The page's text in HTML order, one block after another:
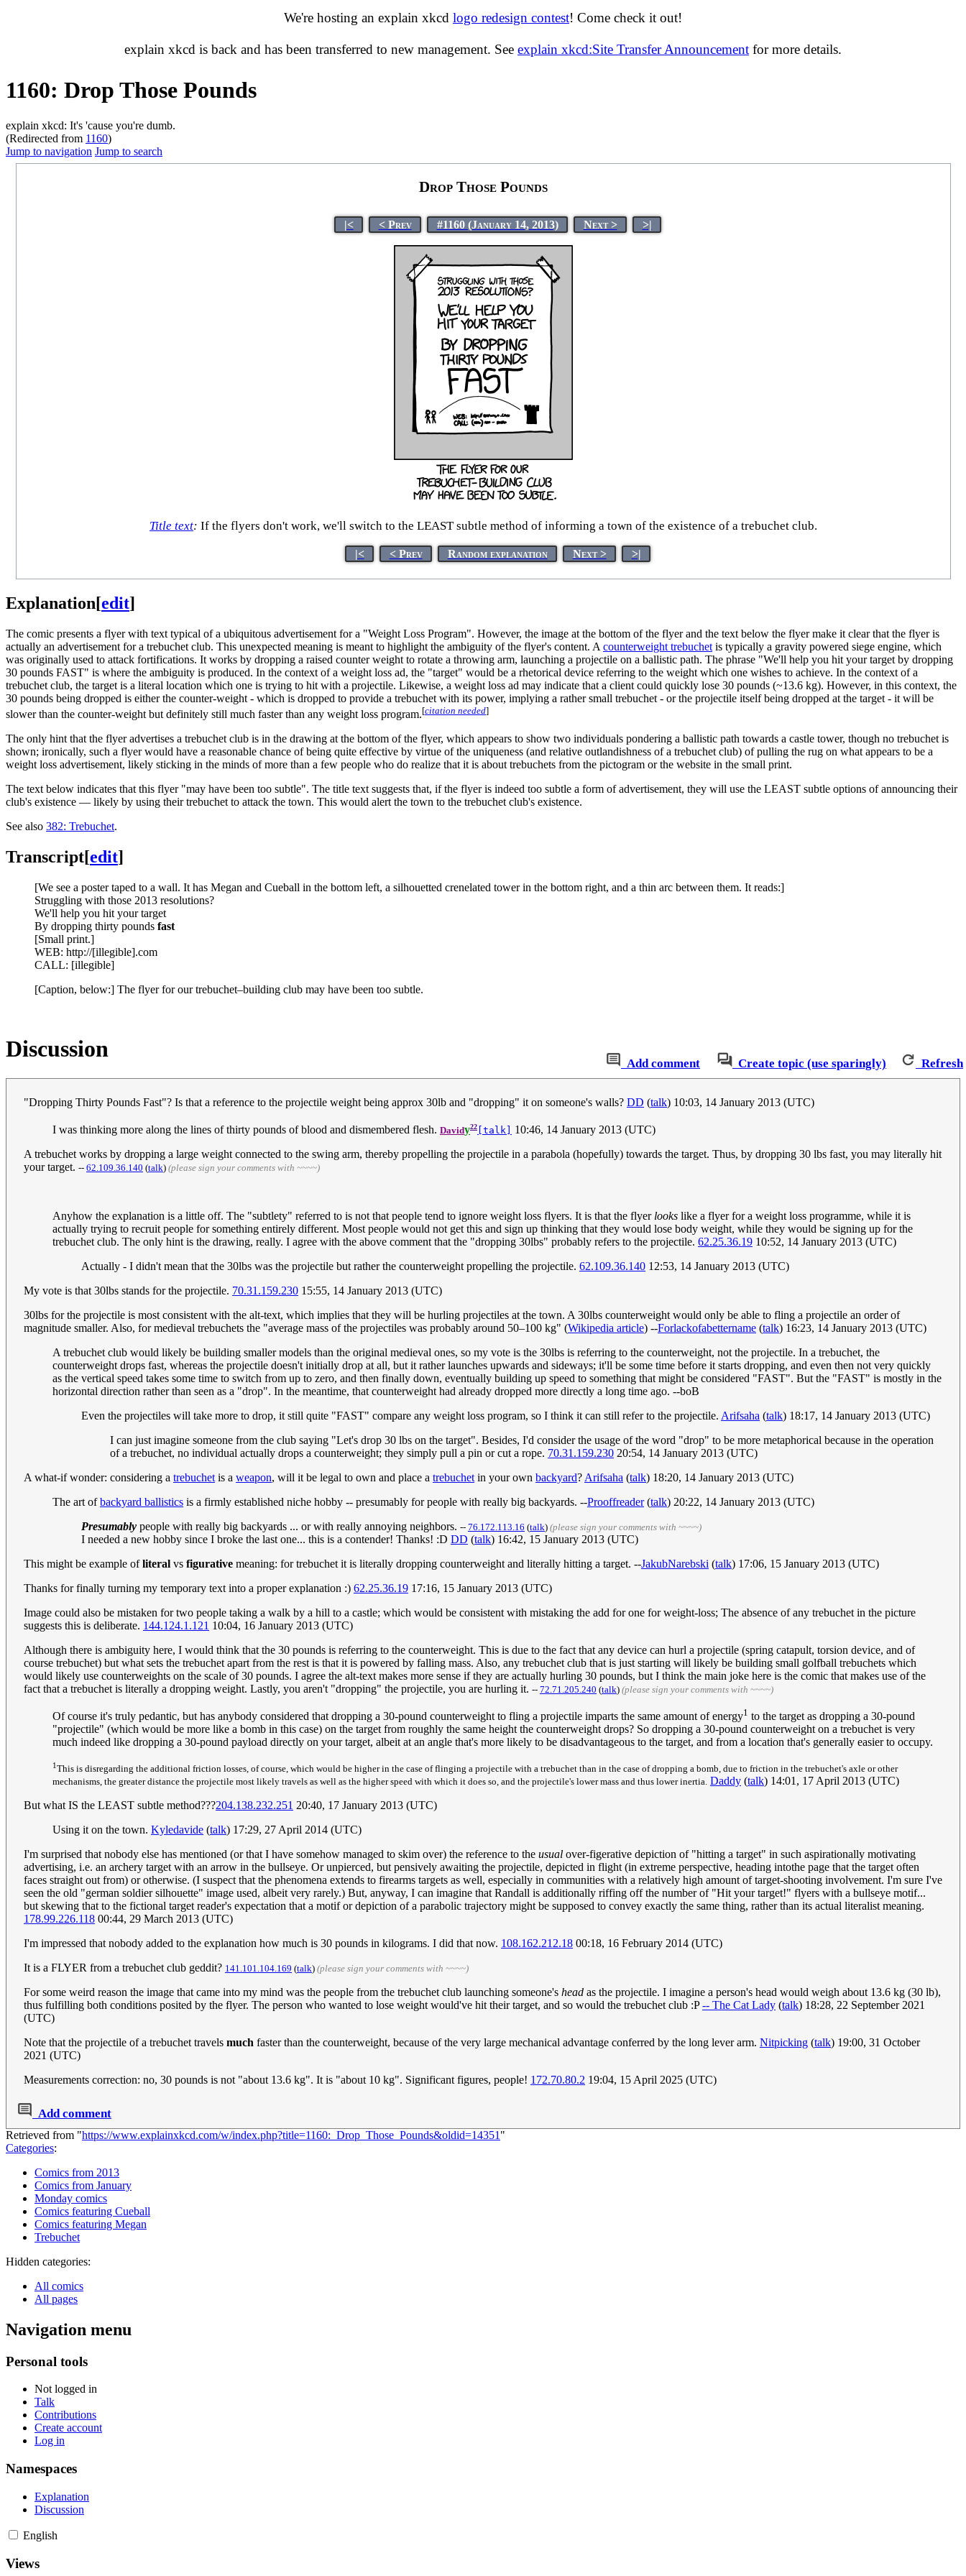
We're hosting an explain xkcd logo redesign contest! Come check it out!
explain xkcd is back and has been transferred to new management. See explain xkcd:Site Transfer Announcement for more details.
1160: Drop Those Pounds
explain xkcd: It's 'cause you're dumb.
(Redirected from 1160)
Jump to navigation Jump to search
Drop Those Pounds
|< < Prev #1160 (January 14, 2013) Next > >|
Title text: If the flyers don't work, we'll switch to the LEAST subtle method of informing a town of the existence of a trebuchet club.
|< < Prev Random explanation Next > >|
Explanation[edit]
The comic presents a flyer with text typical of a ubiquitous advertisement for a "Weight Loss Program". However, the image at the bottom of the flyer and the text below the flyer make it clear that the flyer is
actually an advertisement for a trebuchet club. This unexpected meaning is meant to highlight the ambiguity of the flyer's content. A counterweight trebuchet is typically a gravity powered siege engine, which
was originally used to attack fortifications. It works by dropping a raised counter weight to rotate a throwing arm, launching a projectile on a ballistic path. The phrase "We'll help you hit your target by dropping
30 pounds FAST" is where the ambiguity is produced. In the context of a weight loss ad, the "target" would be a rhetorical device referring to the weight which one wishes to achieve. In the context of a
trebuchet club, the target is a literal location which one is trying to hit with a projectile. Likewise, a weight loss ad may indicate that a client could quickly lose 30 pounds (~13.6 kg). However, in this context, the
30 pounds being dropped is either the counter-weight - which is dropped to provide a trebuchet with its power, implying a rather small trebuchet - or the projectile itself being dropped at the target - it will be
slower than the counter-weight but definitely still much faster than any weight loss program.[citation needed]
The only hint that the flyer advertises a trebuchet club is in the drawing at the bottom of the flyer, which appears to show two individuals pondering a ballistic path towards a castle tower, though no trebuchet is
shown; ironically, such a flyer would have a reasonable chance of being quite effective by virtue of the uniqueness (and relative outlandishness of a trebuchet club) of pulling the rug on what appears to be a
weight loss advertisement, likely sticking in the minds of more than a few people who do realize that it is about trebuchets from the pictogram or the website in the small print.
The text below indicates that this flyer "may have been too subtle". The title text suggests that, if the flyer is indeed too subtle a form of advertisement, they will use the LEAST subtle options of announcing their
club's existence — likely by using their trebuchet to attack the town. This would alert the town to the trebuchet club's existence.
See also 382: Trebuchet.
Transcript[edit]
[We see a poster taped to a wall. It has Megan and Cueball in the bottom left, a silhouetted crenelated tower in the bottom right, and a thin arc between them. It reads:]
Struggling with those 2013 resolutions?
We'll help you hit your target
By dropping thirty pounds fast
[Small print.]
WEB: http://[illegible].com
CALL: [illegible]
[Caption, below:] The flyer for our trebuchet–building club may have been too subtle.
Add comment Create topic (use sparingly) Refresh
Discussion
"Dropping Thirty Pounds Fast"? Is that a reference to the projectile weight being approx 30lb and "dropping" it on someone's walls? DD (talk) 10:03, 14 January 2013 (UTC)
I was thinking more along the lines of thirty pounds of blood and dismembered flesh. Davidy22 [talk]
10:46, 14 January 2013 (UTC)
A trebuchet works by dropping a large weight connected to the swing arm, thereby propelling the projectile in a parabola (hopefully) towards the target. Thus, by dropping 30 lbs fast, you may literally hit
your target. -- ‎62.109.36.140 (talk) (please sign your comments with ~~~~)
Anyhow the explanation is a little off. The "subtlety" referred to is not that people tend to ignore weight loss flyers. It is that the flyer looks like a flyer for a weight loss programme, while it is
actually trying to recruit people for something entirely different. Most people would not get this and sign up thinking that they would lose body weight, while they would be signing up for the
trebuchet club. The only hint is the drawing, really. I agree with the above comment that the "dropping 30lbs" probably refers to the projectile. 62.25.36.19 10:52, 14 January 2013 (UTC)
Actually - I didn't mean that the 30lbs was the projectile but rather the counterweight propelling the projectile. 62.109.36.140 12:53, 14 January 2013 (UTC)
My vote is that 30lbs stands for the projectile. 70.31.159.230 15:55, 14 January 2013 (UTC)
30lbs for the projectile is most consistent with the alt-text, which implies that they will be hurling projectiles at the town. A 30lbs counterweight would only be able to fling a projectile an order of
magnitude smaller. Also, for medieval trebuchets the "average mass of the projectiles was probably around 50–100 kg" (Wikipedia article) --Forlackofabettername (talk) 16:23, 14 January 2013 (UTC)
A trebuchet club would likely be building smaller models than the original medieval ones, so my vote is the 30lbs is referring to the counterweight, not the projectile. In a trebuchet, the
counterweight drops fast, whereas the projectile doesn't initially drop at all, but it rather launches upwards and sideways; it'll be some time before it starts dropping, and even then not very quickly
as the vertical speed takes some time to switch from up to zero, and then finally down, eventually building up speed to something that might be considered "FAST". But the "FAST" is mostly in the
horizontal direction rather than seen as a "drop". In the meantime, that counterweight had already dropped more directly a long time ago. --boB
Even the projectiles will take more to drop, it still quite "FAST" compare any weight loss program, so I think it can still refer to the projectile. Arifsaha (talk) 18:17, 14 January 2013 (UTC)
I can just imagine someone from the club saying "Let's drop 30 lbs on the target". Besides, I'd consider the usage of the word "drop" to be more metaphorical because in the operation
of a trebuchet, no individual actually drops a counterweight; they simply pull a pin or cut a rope. 70.31.159.230 20:54, 14 January 2013 (UTC)
A what-if wonder: considering a trebuchet is a weapon, will it be legal to own and place a trebuchet in your own backyard? Arifsaha (talk) 18:20, 14 January 2013 (UTC)
The art ofbackyard ballistics is a firmly established niche hobby -- presumably for people with really big backyards. --Prooffreader(talk) 20:22, 14 January 2013 (UTC)
Presumably people with really big backyards ... or with really annoying neighbors. -- 76.172.113.16 (talk) (please sign your comments with ~~~~)
I needed a new hobby since I broke the last one... this is a contender! Thanks! :D DD (talk) 16:42, 15 January 2013 (UTC)
This might be example ofliteral vs figurative meaning: for trebuchet it is literally dropping counterweight and literally hitting a target. --JakubNarebski (talk) 17:06, 15 January 2013 (UTC)
Thanks for finally turning my temporary text into a proper explanation :) 62.25.36.19 17:16, 15 January 2013 (UTC)
Image could also be mistaken for two people taking a walk by a hill to a castle; which would be consistent with mistaking the add for one for weight-loss; The absence of any trebuchet in the picture
suggests this is deliberate. 144.124.1.121 10:04, 16 January 2013 (UTC)
Although there is ambiguity here, I would think that the 30 pounds is referring to the counterweight. This is due to the fact that any device can hurl a projectile (spring catapult, torsion device, and of
course trebuchet) but what sets the trebuchet apart from the rest is that it is powered by falling mass. Also, any trebuchet club that is just starting will likely be building small golfball trebuchets which
would likely use counterweights on the scale of 30 pounds. I agree the alt-text makes more sense if they are actually hurling 30 pounds, but I think the main joke here is the comic that makes use of the
fact that a trebuchet is literally a dropping weight. Lastly, you aren't "dropping" the projectile, you are hurling it. -- 72.71.205.240 (talk) (please sign your comments with ~~~~)
Of course it's truly pedantic, but has anybody considered that dropping a 30-pound counterweight to fling a projectile imparts the same amount of energy1 to the target as dropping a 30-pound
"projectile" (which would be more like a bomb in this case) on the target from roughly the same height the counterweight drops? So dropping a 30-pound counterweight on a trebuchet is very
much indeed like dropping a 30-pound payload directly on your target, albeit at an angle that's more likely to be disadvantageous to the target, and from a location that's generally easier to occupy.
1This is disregarding the additional friction losses, of course, which would be higher in the case of flinging a projectile with a trebuchet than in the case of dropping a bomb, due to friction in the trebuchet's axle or other
mechanisms, the greater distance the projectile most likely travels as well as the higher speed with which it does so, and the projectile's lower mass and thus lower inertia. Daddy (talk) 14:01, 17 April 2013 (UTC)
But what IS the LEAST subtle method???204.138.232.251 20:40, 17 January 2013 (UTC)
Using it on the town. Kyledavide (talk) 17:29, 27 April 2014 (UTC)
I'm surprised that nobody else has mentioned (or that I have somehow managed to skim over) the reference to the usual over-figerative depiction of "hitting a target" in such aspirationally motivating
advertising, i.e. an archery target with an arrow in the bullseye. Or unpierced, but pensively awaiting the projectile, depicted in flight (in extreme perspective, heading intothe page that the target often
faces straight out from) or otherwise. (I suspect that the phenomena extends to firearms targets as well, especially in communities with a relatively high amount of target-shooting involvement. I'm sure I've
seen the old "german soldier silhouette" image used, albeit very rarely.) But, anyway, I can imagine that Randall is additionally riffing off the number of "Hit your target!" flyers with a bullseye motif...
but skewing that to the fictional target reader's expectation that a motif or depiction of a parabolic trajectory might be supposed to convey exactly the same thing, rather than its actual literalist meaning.
178.99.226.118 00:44, 29 March 2013 (UTC)
I'm impressed that nobody added to the explanation how much is 30 pounds in kilograms. I did that now. 108.162.212.18 00:18, 16 February 2014 (UTC)
It is a FLYER from a trebuchet club geddit? 141.101.104.169 (talk) (please sign your comments with ~~~~)
For some weird reason the image that came into my mind was the people from the trebuchet club launching someone's head as the projectile. I imagine a person's head would weigh about 13.6 kg (30 lb),
thus fulfilling both conditions posited by the flyer. The person who wanted to lose weight would've hit their target, and so would the trebuchet club :P-- The Cat Lady (talk) 18:28, 22 September 2021
(UTC)
Note that the projectile of a trebuchet travels much faster than the counterweight, because of the very large mechanical advantage conferred by the long lever arm. Nitpicking (talk) 19:00, 31 October
2021 (UTC)
Measurements correction: no, 30 pounds is not "about 13.6 kg". It is "about 10 kg". Significant figures, people! 172.70.80.2 19:04, 15 April 2025 (UTC)
Add comment
Retrieved from "https://www.explainxkcd.com/w/index.php?title=1160:_Drop_Those_Pounds&oldid=14351 "
Categories:
Comics from 2013
Comics from January
Monday comics
Comics featuring Cueball
Comics featuring Megan
Trebuchet
Hidden categories:
All comics
All pages
Navigation menu
Personal tools
Not logged in
Talk
Contributions
Create account
Log in
Namespaces
Explanation
Discussion
English
Views